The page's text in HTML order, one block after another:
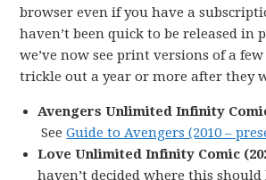
browser even if you have a
haven’t been quick to be released in
we’ve now see print versions of a few
trickle out a year or more after they
Avengers Unlimited Infinity
SeeGuide to Avengers (2010 –
Love Unlimited Infinity Comic
haven’t decided where this should